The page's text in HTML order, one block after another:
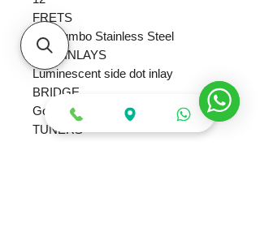
FRETS
24x Jumbo Stainless Steel
SIDE INLAYS
Luminescent side dot inlay
BRIDGE
Gotoh T1502 bridge
TUNERS